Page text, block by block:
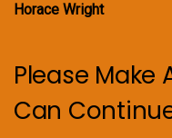
Horace Wright
Please Make
Can